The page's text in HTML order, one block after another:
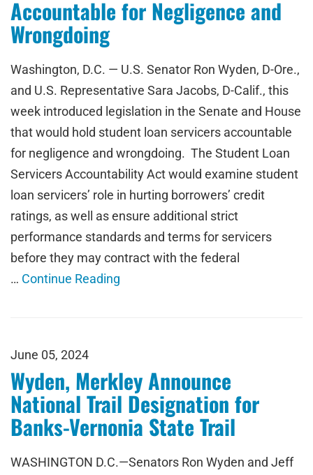
Accountable for Negligence and
Wrongdoing
Washington, D.C. — U.S. Senator Ron Wyden, D-Ore.,
and U.S. Representative Sara Jacobs, D-Calif., this
week introduced legislation in the Senate and House
that would hold student loan servicers accountable
for negligence and wrongdoing. The Student Loan
Servicers Accountability Act would examine student
loan servicers’ role in hurting borrowers’ credit
ratings, as well as ensure additional strict
performance standards and terms for servicers
before they may contract with the federal
… Continue Reading
June 05, 2024
Wyden, Merkley Announce
National Trail Designation for
Banks-Vernonia State Trail
WASHINGTON D.C.—Senators Ron Wyden and Jeff